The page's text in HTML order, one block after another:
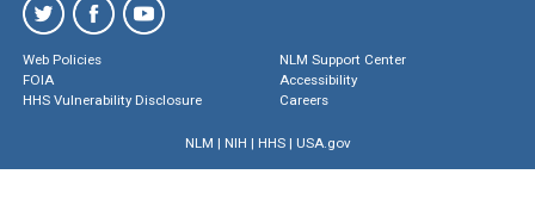
Web Policies
FOIA
HHS Vulnerability Disclosure
NLM Support Center
Accessibility
Careers
NLM | NIH | HHS| USA.gov